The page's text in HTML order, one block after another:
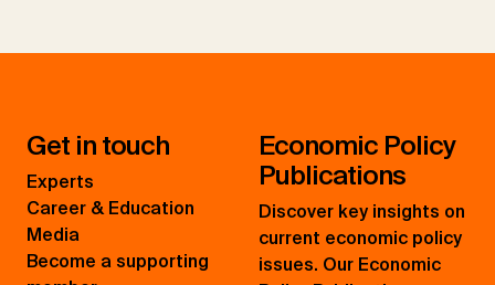
Get in touch
Experts
Career & Education
Media
Become a supporting
Economic Policy
Publications
Discover key insights on
current economic policy
issues. Our Economic